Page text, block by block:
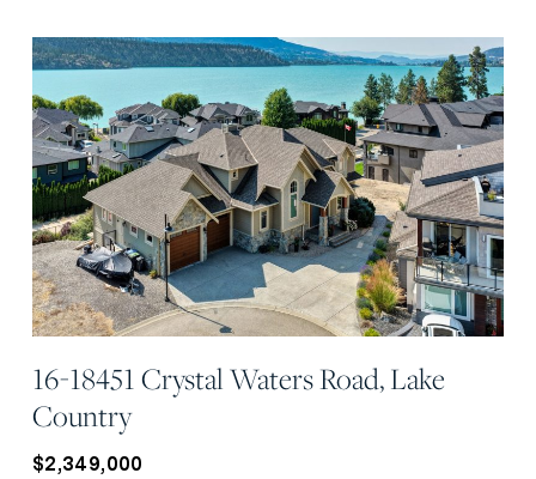
16-18451 Crystal Waters Road, Lake
Country
$2,349,000